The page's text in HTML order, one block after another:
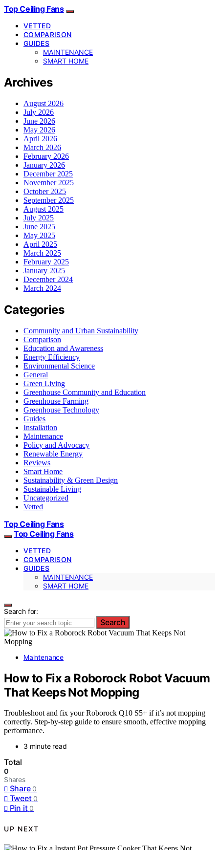
Top Ceiling Fans
VETTED
COMPARISON
GUIDES
MAINTENANCE
SMART HOME
Archives
August 2026
July 2026
June 2026
May 2026
April 2026
March 2026
February 2026
January 2026
December 2025
November 2025
October 2025
September 2025
August 2025
July 2025
June 2025
May 2025
April 2025
March 2025
February 2025
January 2025
December 2024
March 2024
Categories
Community and Urban Sustainability
Comparison
Education and Awareness
Energy Efficiency
Environmental Science
General
Green Living
Greenhouse Community and Education
Greenhouse Farming
Greenhouse Technology
Guides
Installation
Maintenance
Policy and Advocacy
Renewable Energy
Reviews
Smart Home
Sustainability & Green Design
Sustainable Living
Uncategorized
Vetted
Top Ceiling Fans
Top Ceiling Fans
VETTED
COMPARISON
GUIDES
MAINTENANCE
SMART HOME
Search for:
Search
Maintenance
How to Fix a Roborock Robot Vacuum
That Keeps Not Mopping
Troubleshoot and fix your Roborock Q10 S5+ if it’s not mopping
correctly. Step-by-step guide to ensure smooth, effective mopping
performance.
3 minute read
Total
0
Shares
Share 0
Tweet 0
Pin it 0
UP NEXT